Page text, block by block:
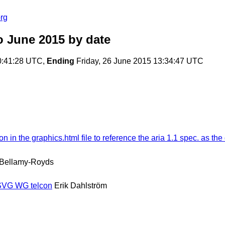
June 2015 by date
UTC, Ending Friday, 26 June 2015 13:34:47 UTC
in the graphics.html file to reference the aria 1.1 spec. as
Royds
WG telcon Erik Dahlström